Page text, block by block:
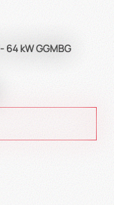
64 kW GGMBG